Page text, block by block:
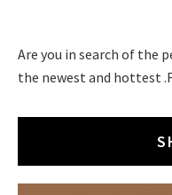
Are you in search of the
the newest and hottest